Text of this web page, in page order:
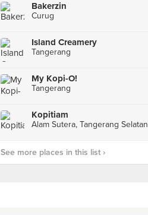
Bakerzin
Curug
Island Creamery
Tangerang
My Kopi-O!
Tangerang
Kopitiam
Alam Sutera, Tangerang Selatan
See more places in this list ›